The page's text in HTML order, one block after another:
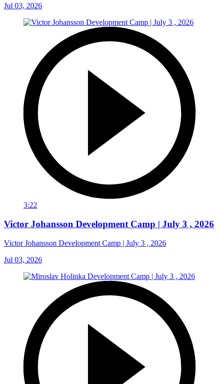
Jul 03, 2026
3:22
Victor Johansson Development Camp | July 3 , 2026
Victor Johansson Development Camp | July 3 , 2026
Jul 03, 2026